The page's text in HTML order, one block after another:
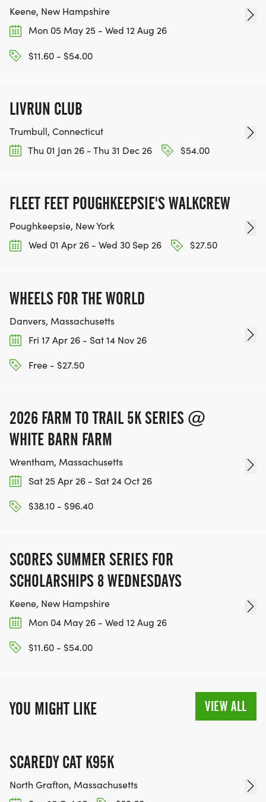
Keene, New Hampshire
Mon 05 May 25 - Wed 12 Aug 26
$11.60 - $54.00
LIVRUN CLUB
Trumbull, Connecticut
Thu 01 Jan 26 - Thu 31 Dec 26
$54.00
FLEET FEET POUGHKEEPSIE'S WALKCREW
Poughkeepsie, New York
Wed 01 Apr 26 - Wed 30 Sep 26
$27.50
WHEELS FOR THE WORLD
Danvers, Massachusetts
Fri 17 Apr 26 - Sat 14 Nov 26
Free - $27.50
2026 FARM TO TRAIL 5K SERIES @
WHITE BARN FARM
Wrentham, Massachusetts
Sat 25 Apr 26 - Sat 24 Oct 26
$38.10 - $96.40
SCORES SUMMER SERIES FOR
SCHOLARSHIPS 8 WEDNESDAYS
Keene, New Hampshire
Mon 04 May 26 - Wed 12 Aug 26
$11.60 - $54.00
YOU MIGHT LIKE VIEW ALL
SCAREDY CAT K95K
North Grafton, Massachusetts